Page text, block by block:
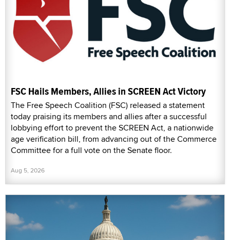
FSC Hails Members, Allies in SCREEN Act Victory
The Free Speech Coalition (FSC) released a statement
today praising its members and allies after a successful
lobbying effort to prevent the SCREEN Act, a nationwide
age verification bill, from advancing out of the Commerce
Committee for a full vote on the Senate floor.
Aug 5, 2026